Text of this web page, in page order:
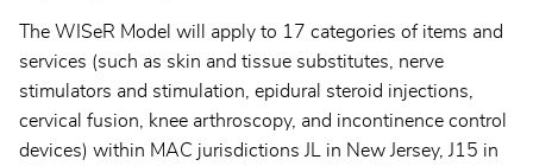
The WISeR Model will apply to 17 categories of items and
services (such as skin and tissue substitutes, nerve
stimulators and stimulation, epidural steroid injections,
cervical fusion, knee arthroscopy, and incontinence control
devices) within MAC jurisdictions JL in New Jersey, J15 in